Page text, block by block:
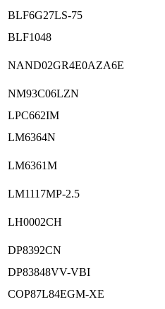
BLF6G27LS-75
BLF1048
NAND02GR4E0AZA6E
NM93C06LZN
LPC662IM
LM6364N
LM6361M
LM1117MP-2.5
LH0002CH
DP8392CN
DP83848VV-VBI
COP87L84EGM-XE